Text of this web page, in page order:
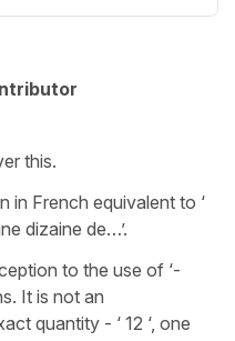
this.
in French equivalent to ‘
dizaine de…’.
to the use of ‘-
It is not an
quantity - ‘ 12 ‘, one